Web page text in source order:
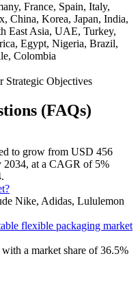
France, Spain, Italy,
China, Korea, Japan, India,
East Asia, UAE, Turkey,
Egypt, Nigeria, Brazil,
Colombia
Strategic Objectives
(FAQs)
to grow from USD 456
at a CAGR of 5%
Nike, Adidas, Lululemon
flexible packaging market
a market share of 36.5%